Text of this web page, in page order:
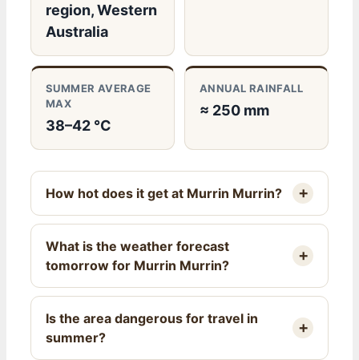
region, Western
Australia
SUMMER AVERAGE
MAX
38–42 °C
ANNUAL RAINFALL
≈ 250 mm
How hot does it get at Murrin Murrin?
What is the weather forecast
tomorrow for Murrin Murrin?
Is the area dangerous for travel in
summer?